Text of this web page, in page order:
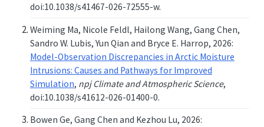
doi:10.1038/s41467-026-72555-w.
Weiming Ma, Nicole Feldl, Hailong Wang, Gang Chen,
Sandro W. Lubis, Yun Qian and Bryce E. Harrop, 2026:
Model-Observation Discrepancies in Arctic Moisture
Intrusions: Causes and Pathways for Improved
Simulation, npj Climate and Atmospheric Science,
doi:10.1038/s41612-026-01400-0.
Bowen Ge, Gang Chen and Kezhou Lu, 2026: